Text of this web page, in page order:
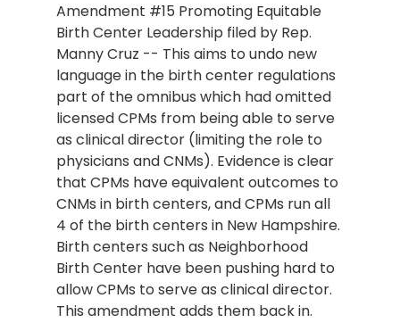
Amendment #15 Promoting Equitable
Birth Center Leadership filed by Rep.
Manny Cruz -- This aims to undo new
language in the birth center regulations
part of the omnibus which had omitted
licensed CPMs from being able to serve
as clinical director (limiting the role to
physicians and CNMs). Evidence is clear
that CPMs have equivalent outcomes to
CNMs in birth centers, and CPMs run all
4 of the birth centers in New Hampshire.
Birth centers such as Neighborhood
Birth Center have been pushing hard to
allow CPMs to serve as clinical director.
This amendment adds them back in.